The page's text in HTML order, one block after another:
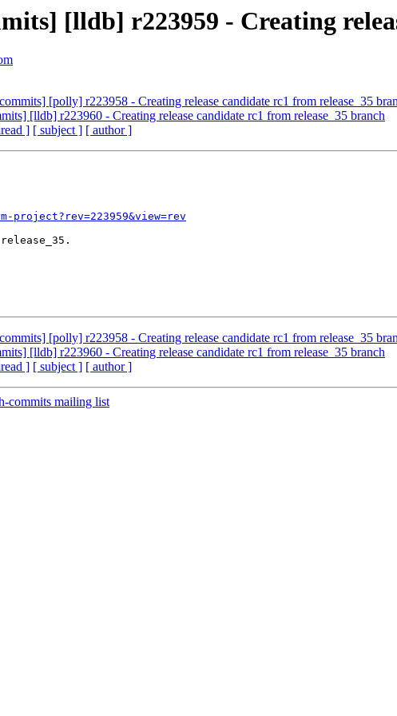
[lldb] r223959 - Creating
[polly] r223958 - Creating release candidate rc1 from release_35
[lldb] r223960 - Creating release candidate rc1 from release_35 branch
] [ subject ] [ author ]
[polly] r223958 - Creating release candidate rc1 from release_35
[lldb] r223960 - Creating release candidate rc1 from release_35 branch
] [ subject ] [ author ]
commits mailing list